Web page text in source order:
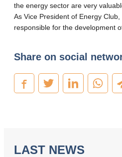
the energy sector are very
As Vice President of Energy
responsible for the development
Share on social
LAST NEWS